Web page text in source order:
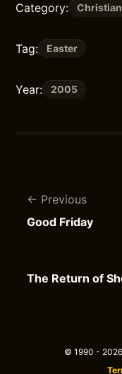
Category:
Tag: Easter
Year: 2005
Previous
Good Friday
© 1990 -